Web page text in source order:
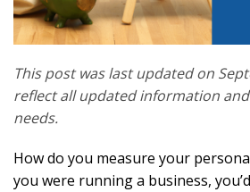
This post was last updated on
reflect all updated information
needs.
How do you measure your
you were running a business,